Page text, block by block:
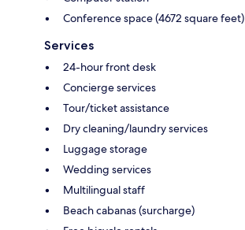
Conference space (4672 square feet)
Services
24-hour front desk
Concierge services
Tour/ticket assistance
Dry cleaning/laundry services
Luggage storage
Wedding services
Multilingual staff
Beach cabanas (surcharge)